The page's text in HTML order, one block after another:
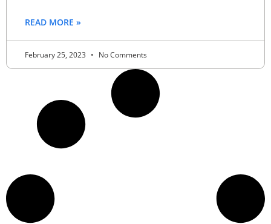
READ MORE »
February 25, 2023 No Comments